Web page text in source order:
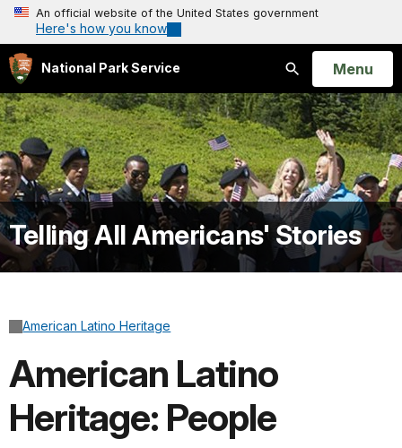
An official website of the United States government
Here's how you know
National Park Service
Search
Open
Menu
Telling All Americans' Stories
American Latino Heritage
American Latino
Heritage: People